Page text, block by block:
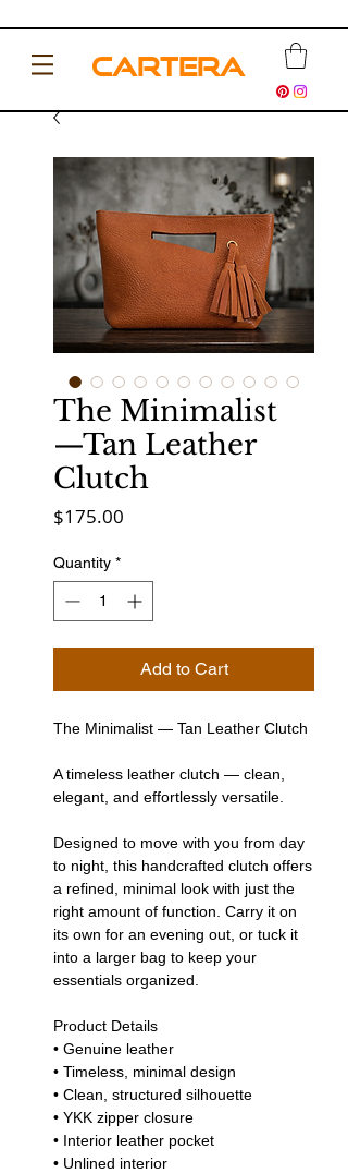
CARTERA
The Minimalist
—Tan Leather
Clutch
$175.00
Quantity *
Add to Cart
The Minimalist — Tan Leather Clutch
A timeless leather clutch — clean,
elegant, and effortlessly versatile.
Designed to move with you from day
to night, this handcrafted clutch offers
a refined, minimal look with just the
right amount of function. Carry it on
its own for an evening out, or tuck it
into a larger bag to keep your
essentials organized.
Product Details
• Genuine leather
• Timeless, minimal design
• Clean, structured silhouette
• YKK zipper closure
• Interior leather pocket
• Unlined interior